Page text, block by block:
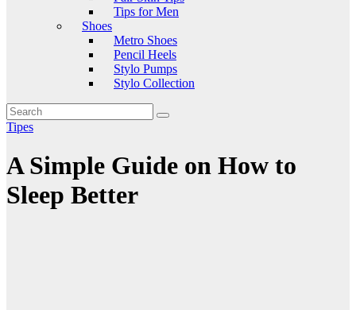
Tips for Men
Shoes
Metro Shoes
Pencil Heels
Stylo Pumps
Stylo Collection
Tipes
A Simple Guide on How to
Sleep Better